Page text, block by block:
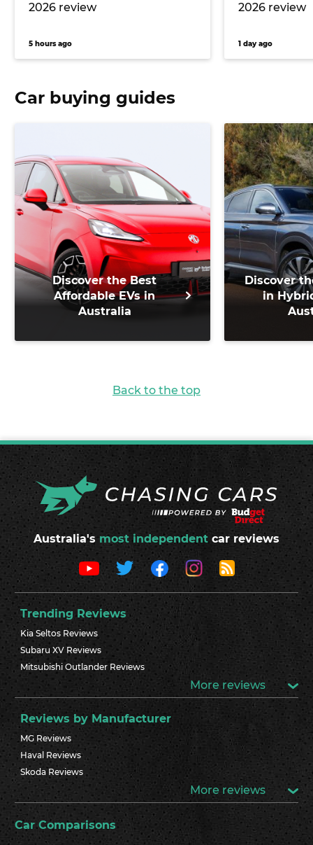
2026 review
5 hours ago
2026 review
1 day ago
Car buying guides
Discover the Best
Affordable EVs in
Australia
Discover
in
Back to the top
Australia's most independent car reviews
Trending Reviews
Kia Seltos Reviews
Subaru XV Reviews
Mitsubishi Outlander Reviews
More reviews
Reviews by Manufacturer
MG Reviews
Haval Reviews
Skoda Reviews
More reviews
Car Comparisons